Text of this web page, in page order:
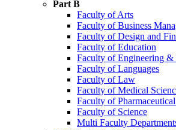
Part B
Faculty of Arts
Faculty of Business
Faculty of Design and
Faculty of Education
Faculty of Engineering &
Faculty of Languages
Faculty of Law
Faculty of Medical
Faculty of
Faculty of Science
Multi Faculty